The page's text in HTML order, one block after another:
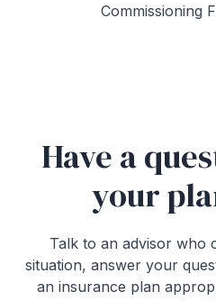
Commissioning
Have a
your
Talk to an advisor who
situation, answer your
an insurance plan